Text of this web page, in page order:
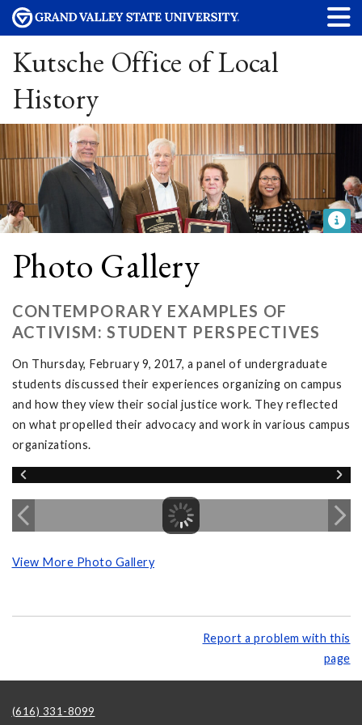
Kutsche Office of Local
History
Photo Gallery
CONTEMPORARY EXAMPLES OF
ACTIVISM: STUDENT PERSPECTIVES
On Thursday, February 9, 2017, a panel of undergraduate
students discussed their experiences organizing on campus
and how they view their social justice work. They reflected
on what propelled their advocacy and work in various campus
organizations.
View More Photo Gallery
Report a problem with this
page
(616) 331-8099